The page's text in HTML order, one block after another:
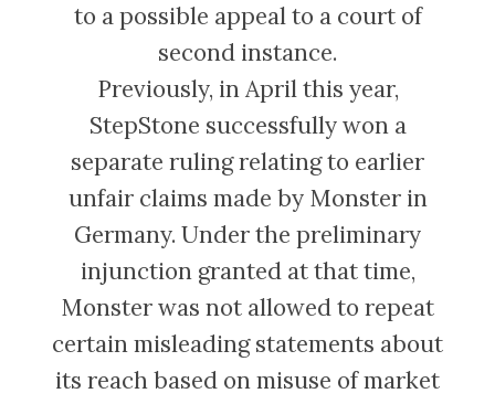
to a possible appeal to a court of
second instance.
Previously, in April this year,
StepStone successfully won a
separate ruling relating to earlier
unfair claims made by Monster in
Germany. Under the preliminary
injunction granted at that time,
Monster was not allowed to repeat
certain misleading statements about
its reach based on misuse of market